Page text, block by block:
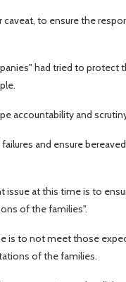
caveat, to ensure the
had tried to
accountability and
and ensure
issue at this time is to
of the families".
is to not meet those
of the families.